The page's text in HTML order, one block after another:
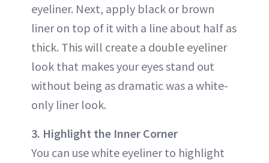
eyeliner. Next, apply black or brown
liner on top of it with a line about half as
thick. This will create a double eyeliner
look that makes your eyes stand out
without being as dramatic was a white-
only liner look.
3. Highlight the Inner Corner
You can use white eyeliner to highlight